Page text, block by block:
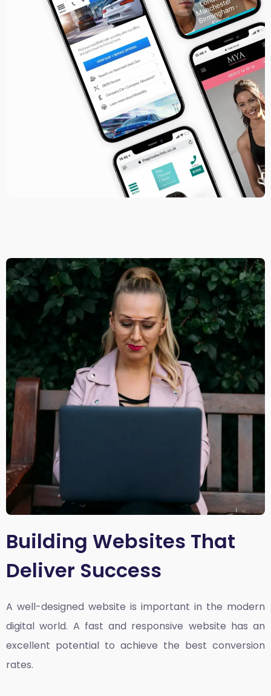
Building Websites That
Deliver Success
A well-designed website is important in the modern
digital world. A fast and responsive website has an
excellent potential to achieve the best conversion
rates.